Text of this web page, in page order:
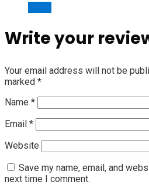
Write your
Your email address will not be
marked *
Name *
Email *
Website
Save my name, email, and
next time I comment.